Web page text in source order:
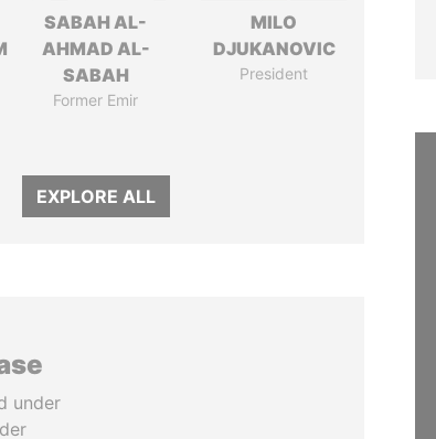
SABAH AL-
AHMAD AL-
SABAH
Former Emir
MILO
DJUKANOVIC
President
EXPLORE ALL
under